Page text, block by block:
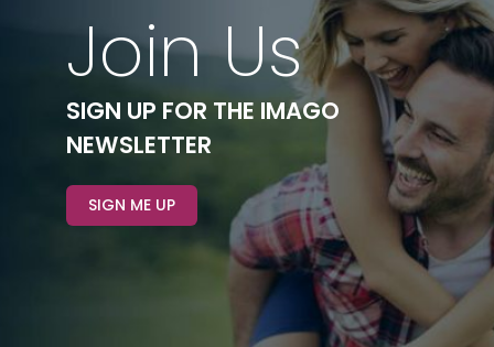
Join Us
SIGN UP FOR THE IMAGO
NEWSLETTER
SIGN ME UP